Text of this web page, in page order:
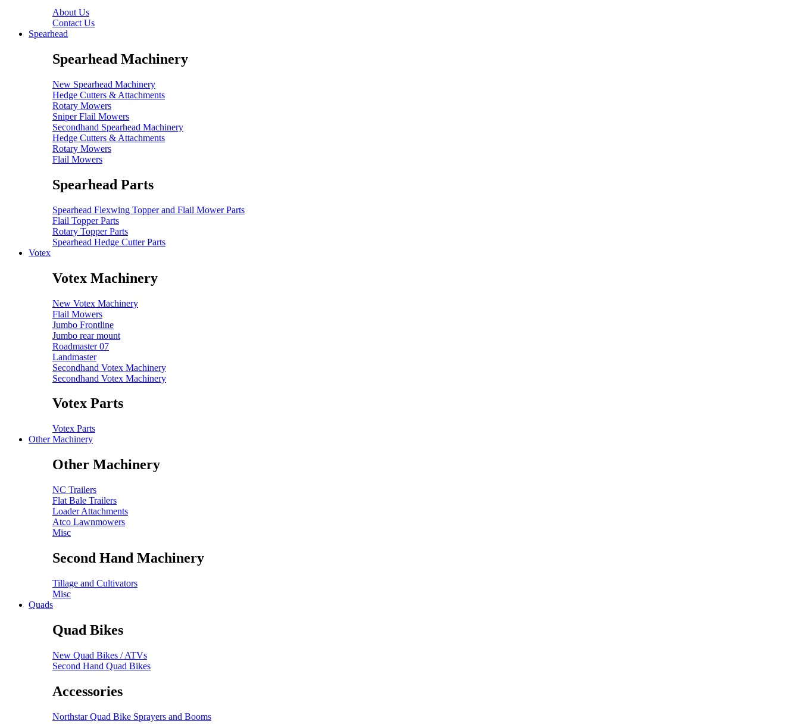
About Us
Contact Us
Spearhead
Spearhead Machinery
New Spearhead Machinery
Hedge Cutters & Attachments
Rotary Mowers
Sniper Flail Mowers
Secondhand Spearhead Machinery
Hedge Cutters & Attachments
Rotary Mowers
Flail Mowers
Spearhead Parts
Spearhead Flexwing Topper and Flail Mower Parts
Flail Topper Parts
Rotary Topper Parts
Spearhead Hedge Cutter Parts
Votex
Votex Machinery
New Votex Machinery
Flail Mowers
Jumbo Frontline
Jumbo rear mount
Roadmaster 07
Landmaster
Secondhand Votex Machinery
Secondhand Votex Machinery
Votex Parts
Votex Parts
Other Machinery
Other Machinery
NC Trailers
Flat Bale Trailers
Loader Attachments
Atco Lawnmowers
Misc
Second Hand Machinery
Tillage and Cultivators
Misc
Quads
Quad Bikes
New Quad Bikes / ATVs
Second Hand Quad Bikes
Accessories
Northstar Quad Bike Sprayers and Booms